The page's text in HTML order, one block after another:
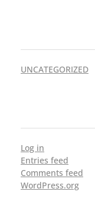
UNCATEGORIZED
Log in
Entries feed
Comments feed
WordPress.org